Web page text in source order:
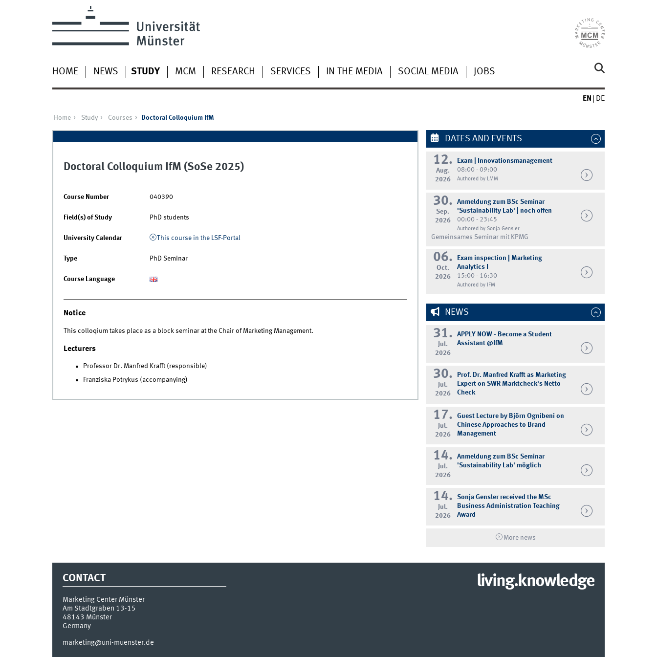
HOME NEWS STUDY MCM RESEARCH SERVICES IN THE MEDIA SOCIAL MEDIA JOBS
EN DE
Home Study Courses Doctoral Colloquium IfM
Doctoral Colloquium IfM (SoSe 2025)
Course Number 040390
Field(s) of Study PhD students
University Calendar This course in the LSF-Portal
Type PhD Seminar
Course Language
Notice
This colloqium takes place as a block seminar at the Chair of Marketing Management.
Lecturers
Professor Dr. Manfred Krafft (responsible)
Franziska Potrykus (accompanying)
DATES AND EVENTS
12.
Aug.
2026
Exam | Innovationsmanagement
08:00 - 09:00
Authored by LMM
30.
Sep.
2026
Anmeldung zum BSc Seminar
'Sustainability Lab' | noch offen
00:00 - 23:45
Authored by Sonja Gensler
Gemeinsames Seminar mit KPMG
06.
Oct.
2026
Exam inspection | Marketing
Analytics I
15:00 - 16:30
Authored by IFM
NEWS
31.
Jul.
2026
APPLY NOW - Become a Student
Assistant @IfM
30.
Jul.
2026
Prof. Dr. Manfred Krafft as Marketing
Expert on SWR Marktcheck's Netto
Check
17.
Jul.
2026
Guest Lecture by Björn Ognibeni on
Chinese Approaches to Brand
Management
14.
Jul.
2026
Anmeldung zum BSc Seminar
'Sustainability Lab' möglich
14.
Jul.
2026
Sonja Gensler received the MSc
Business Administration Teaching
Award
More news
CONTACT
Marketing Center Münster
Am Stadtgraben 13-15
48143 Münster
Germany
marketing@uni-muenster.de
living.knowledge